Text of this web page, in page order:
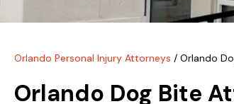
Orlando Personal Injury Attorneys / Orlando
Orlando Dog Bite